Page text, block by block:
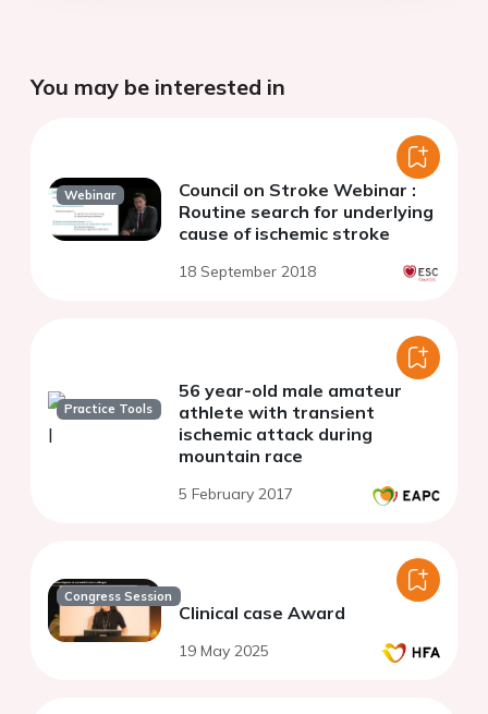
You may be interested in
Webinar
Council on Stroke Webinar :
Routine search for underlying
cause of ischemic stroke
18 September 2018
Practice Tools
56 year-old male amateur
athlete with transient
ischemic attack during
mountain race
5 February 2017
Congress Session
Clinical case Award
19 May 2025